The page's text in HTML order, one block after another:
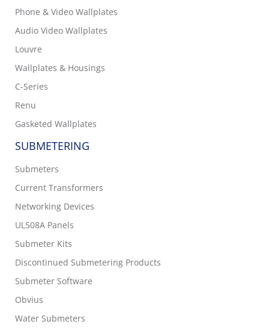
Phone & Video Wallplates
Audio Video Wallplates
Louvre
Wallplates & Housings
C-Series
Renu
Gasketed Wallplates
SUBMETERING
Submeters
Current Transformers
Networking Devices
UL508A Panels
Submeter Kits
Discontinued Submetering Products
Submeter Software
Obvius
Water Submeters